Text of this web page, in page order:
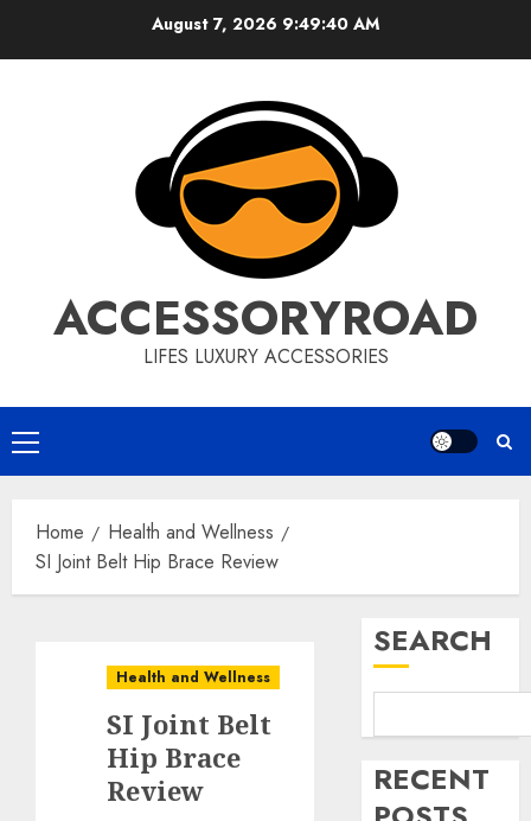
August 7, 20269:49:41 AM
ACCESSORYROAD
LIFES LUXURY ACCESSORIES
Primary
Menu
Home
Health and Wellness
SI Joint Belt Hip Brace Review
Health and Wellness
SI Joint Belt
Hip Brace
Review
SEARCH
RECENT